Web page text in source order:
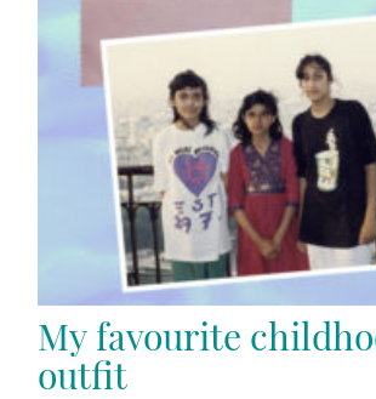
My favourite
outfit